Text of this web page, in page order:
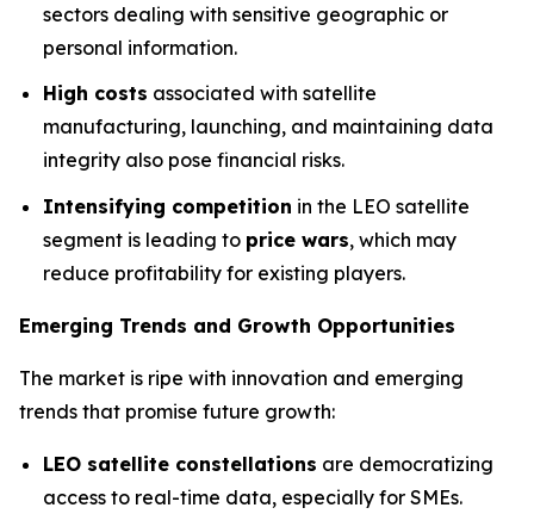
sectors dealing with sensitive geographic or
personal information.
High costs associated with satellite
manufacturing, launching, and maintaining data
integrity also pose financial risks.
Intensifying competition in the LEO satellite
segment is leading to price wars, which may
reduce profitability for existing players.
Emerging Trends and Growth Opportunities
The market is ripe with innovation and emerging
trends that promise future growth:
LEO satellite constellations are democratizing
access to real-time data, especially for SMEs.